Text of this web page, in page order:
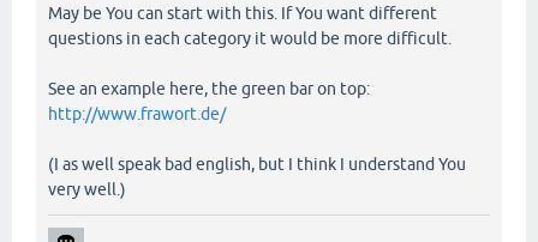
May be You can start with this. If You want different
questions in each category it would be more difficult.
See an example here, the green bar on top:
http://www.frawort.de/
(I as well speak bad english, but I think I understand You
very well.)